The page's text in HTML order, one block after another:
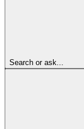
Search or ask...